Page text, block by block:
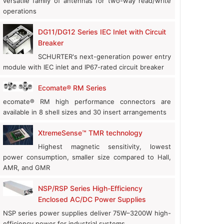
Launches FCM665D: Wi-Fi 6 Module with Edge AI Power
operations
DG11/DG12 Series IEC Inlet with Circuit
Breaker
SCHURTER's next-generation power entry
module with IEC inlet and IP67-rated circuit breaker
Ecomate® RM Series
ecomate® RM high performance connectors are
available in 8 shell sizes and 30 insert arrangements
XtremeSense™ TMR technology
Highest magnetic sensitivity, lowest
power consumption, smaller size compared to Hall,
AMR, and GMR
NSP/RSP Series High-Efficiency
Enclosed AC/DC Power Supplies
NSP series power supplies deliver 75W–3200W high-